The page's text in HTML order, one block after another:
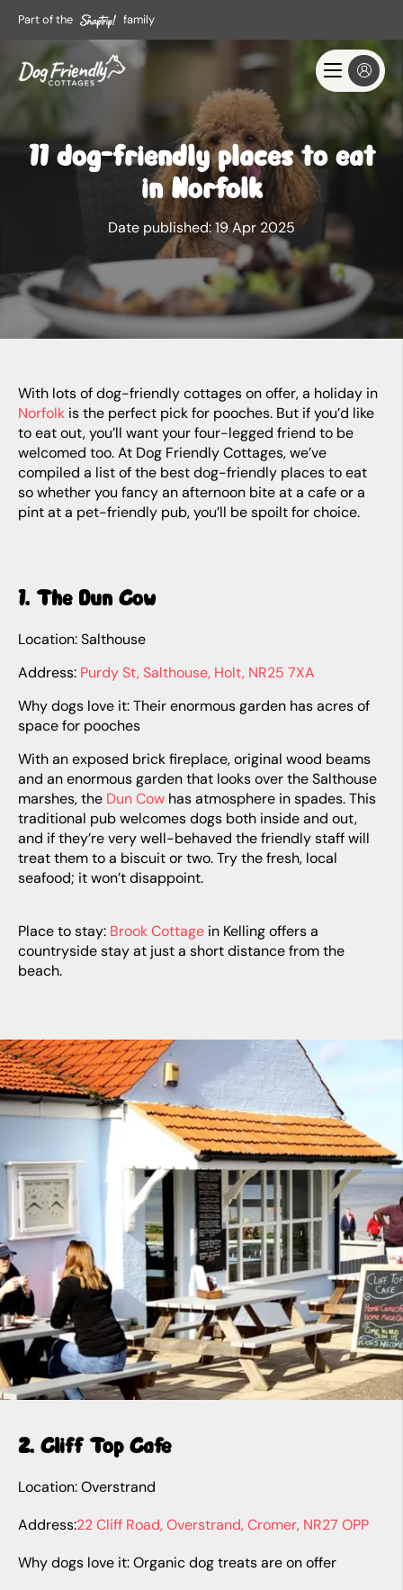
Part of the family
11 dog-friendly places to eat
in Norfolk
Date published:19 Apr 2025
With lots of dog-friendly cottages on offer, a holiday in
Norfolk is the perfect pick for pooches. But if you’d like
to eat out, you’ll want your four-legged friend to be
welcomed too. At Dog Friendly Cottages, we’ve
compiled a list of the best dog-friendly places to eat
so whether you fancy an afternoon bite at a cafe or a
pint at a pet-friendly pub, you’ll be spoilt for choice.
1. The Dun Cow
Location: Salthouse
Address: Purdy St, Salthouse, Holt, NR25 7XA
Why dogs love it: Their enormous garden has acres of
space for pooches
With an exposed brick fireplace, original wood beams
and an enormous garden that looks over the Salthouse
marshes, the Dun Cow has atmosphere in spades. This
traditional pub welcomes dogs both inside and out,
and if they’re very well-behaved the friendly staff will
treat them to a biscuit or two. Try the fresh, local
seafood; it won’t disappoint.
Place to stay: Brook Cottage in Kelling offers a
countryside stay at just a short distance from the
beach.
2. Cliff Top Cafe
Location: Overstrand
Address:22 Cliff Road, Overstrand, Cromer, NR27 OPP
Why dogs love it: Organic dog treats are on offer